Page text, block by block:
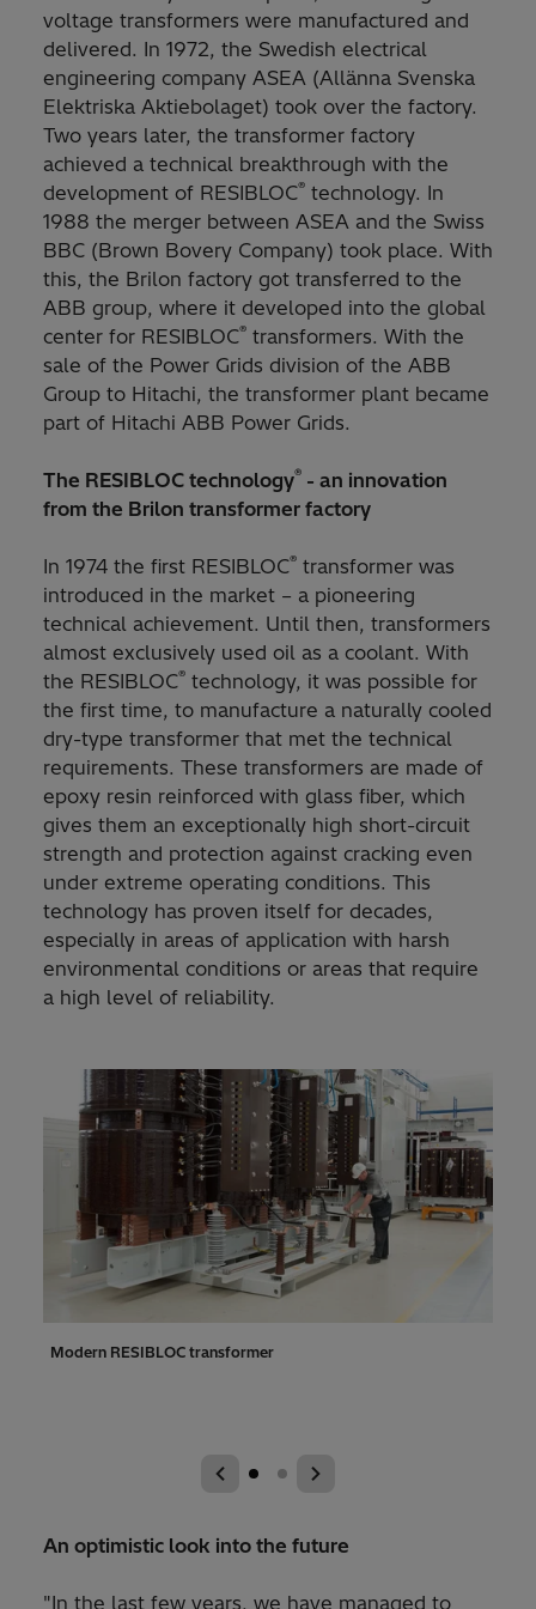
voltage transformers were manufactured and
delivered. In 1972, the Swedish electrical
engineering company ASEA (Allänna Svenska
Elektriska Aktiebolaget) took over the factory.
Two years later, the transformer factory
achieved a technical breakthrough with the
development of RESIBLOC® technology. In
1988 the merger between ASEA and the Swiss
BBC (Brown Bovery Company) took place. With
this, the Brilon factory got transferred to the
ABB group, where it developed into the global
center for RESIBLOC® transformers. With the
sale of the Power Grids division of the ABB
Group to Hitachi, the transformer plant became
part of Hitachi ABB Power Grids.
The RESIBLOC technology® - an innovation
from the Brilon transformer factory
In 1974 the first RESIBLOC® transformer was
introduced in the market – a pioneering
technical achievement. Until then, transformers
almost exclusively used oil as a coolant. With
the RESIBLOC® technology, it was possible for
the first time, to manufacture a naturally cooled
dry-type transformer that met the technical
requirements. These transformers are made of
epoxy resin reinforced with glass fiber, which
gives them an exceptionally high short-circuit
strength and protection against cracking even
under extreme operating conditions. This
technology has proven itself for decades,
especially in areas of application with harsh
environmental conditions or areas that require
a high level of reliability.
Modern RESIBLOC transformer
An optimistic look into the future
"In the last few years, we have managed to